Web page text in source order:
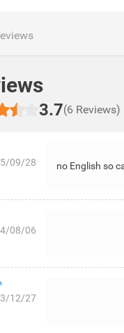
3.7(6 Reviews)
09/28 no English so
08/06
12/27